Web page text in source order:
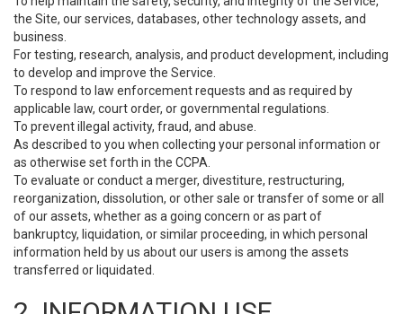
the Site, our services, databases, other technology assets, and
business.
For testing, research, analysis, and product development, including
to develop and improve the Service.
To respond to law enforcement requests and as required by
applicable law, court order, or governmental regulations.
To prevent illegal activity, fraud, and abuse.
As described to you when collecting your personal information or
as otherwise set forth in the CCPA.
To evaluate or conduct a merger, divestiture, restructuring,
reorganization, dissolution, or other sale or transfer of some or all
of our assets, whether as a going concern or as part of
bankruptcy, liquidation, or similar proceeding, in which personal
information held by us about our users is among the assets
transferred or liquidated.